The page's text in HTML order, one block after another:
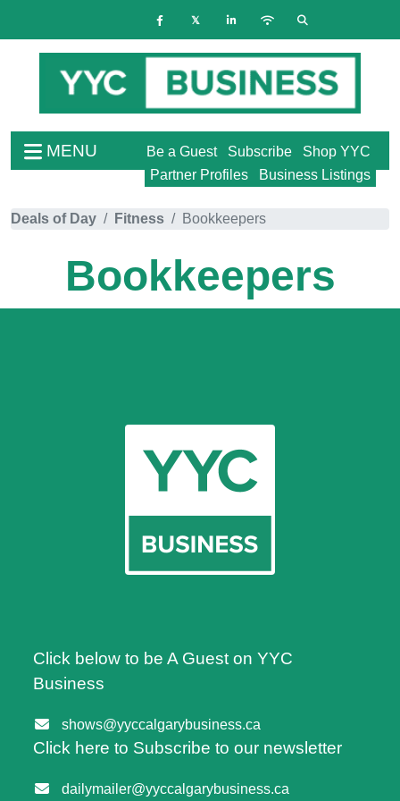
MENU Shop YYC
Subscribe
Be a Guest
Business Listings
Partner Profiles
Deals of Day Fitness Bookkeepers
Bookkeepers
Click below to be A Guest on YYC
Business
shows@yyccalgarybusiness.ca
Click here to Subscribe to our newsletter
dailymailer@yyccalgarybusiness.ca